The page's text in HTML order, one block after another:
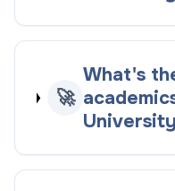
🚀
What's